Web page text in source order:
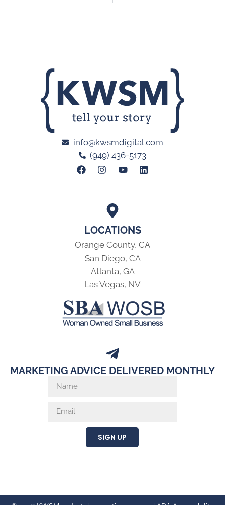
LOCATIONS
Orange County, CA
San Diego, CA
Atlanta, GA
Las Vegas, NV
info@kwsmdigital.com
(949) 436-5173
MARKETING ADVICE DELIVERED MONTHLY
SIGN UP